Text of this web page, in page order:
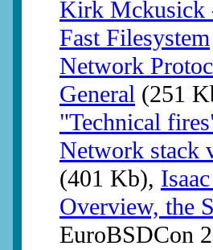
Kirk Mckusick
Fast Filesystem
Network
General (251
"Technical
Network stack
(401 Kb),
Overview, the
EuroBSDCon